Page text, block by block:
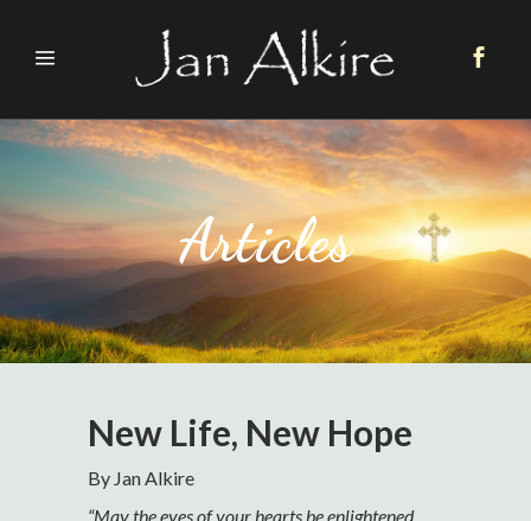
Articles
New Life, New Hope
By Jan Alkire
“May the eyes of your hearts be enlightened